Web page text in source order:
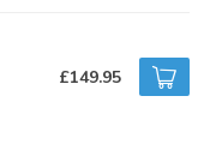
£149.95